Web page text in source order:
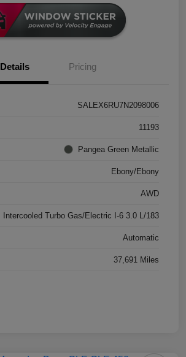
Details Pricing
SALEX6RU7N2098006
11193
Pangea Green Metallic
Ebony/Ebony
AWD
Intercooled Turbo Gas/Electric I-6 3.0 L/183
Automatic
37,691 Miles